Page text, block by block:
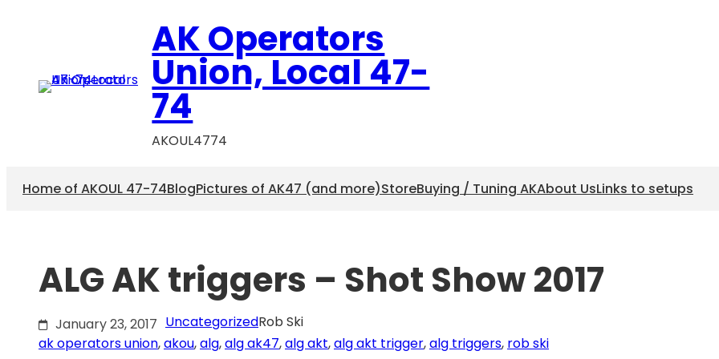
AK Operators
Union, Local 47-
74
AKOUL4774
Home of AKOUL 47-74BlogPictures of AK47 (and more)StoreBuying / Tuning AKAbout UsLinks to setups
ALG AK triggers – Shot Show 2017
January 23, 2017 UncategorizedRob Ski
ak operators union, akou, alg, alg ak47, alg akt, alg akt trigger, alg triggers, rob ski